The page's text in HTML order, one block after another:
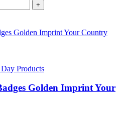
+
Products
Golden Imprint Your